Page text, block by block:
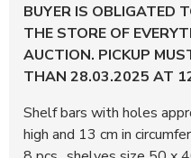
BUYER IS OBLIGATED
THE STORE OF
AUCTION. PICKUP
THAN 28.03.2025 AT
Shelf bars with holes
high and 13 cm in